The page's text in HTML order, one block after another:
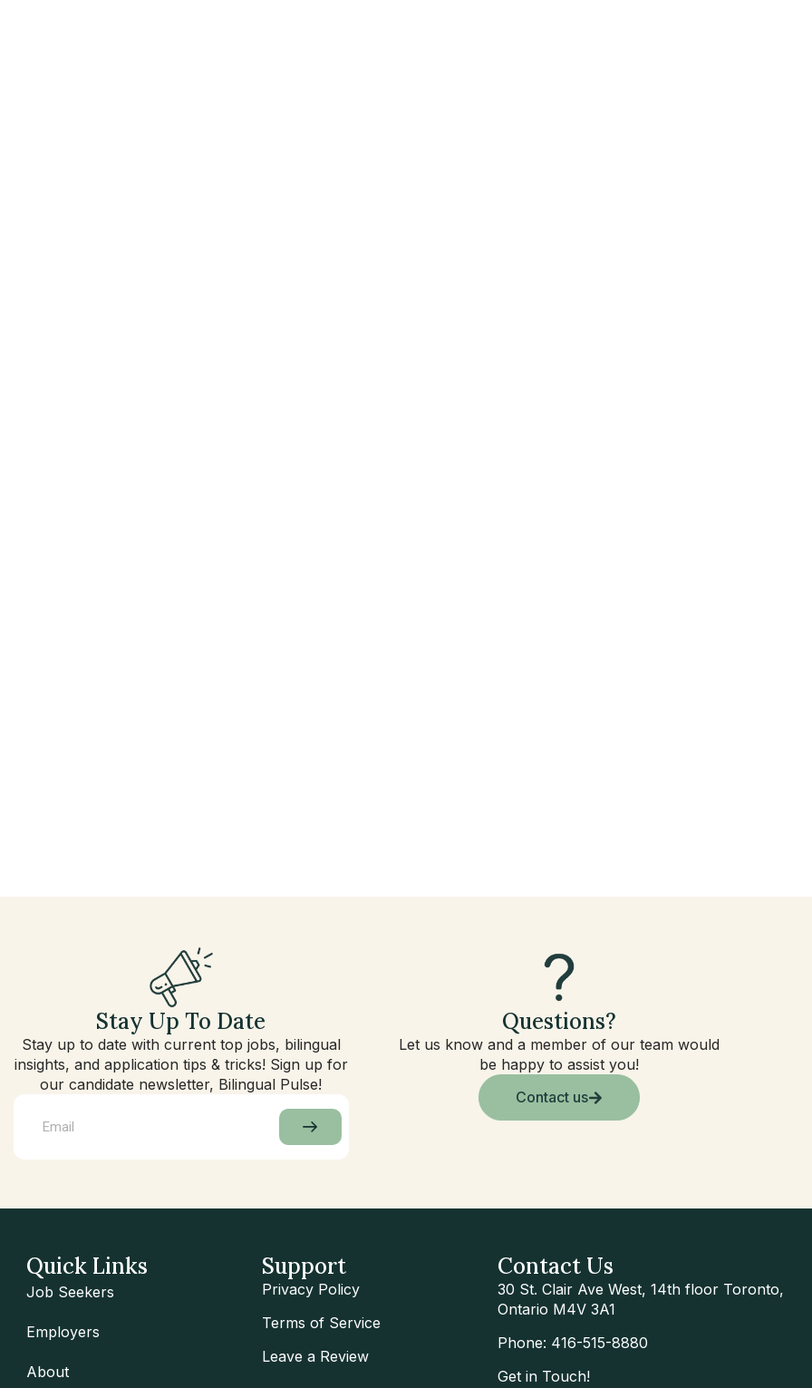
Stay Up To Date
Stay up to date with current top jobs, bilingual
insights, and application tips & tricks! Sign up for
our candidate newsletter, Bilingual Pulse!
Questions?
Let us know and a member of our team would
be happy to assist you!
Contact us
Quick Links
Job Seekers
Employers
About
Support
Privacy Policy
Terms of Service
Leave a Review
Contact Us
30 St. Clair Ave West, 14th floor Toronto,
Ontario M4V 3A1
Phone: 416-515-8880
Get in Touch!